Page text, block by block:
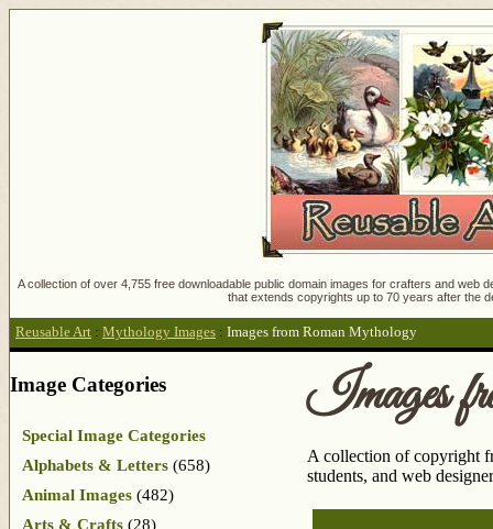
A collection of over 4,755 free downloadable public domain images for crafters and
that extends copyrights up to 70 years after the
Reusable Art : Mythology Images : Images from Roman Mythology
Images
A collection of copyright
students, and web
Image Categories
Special Image Categories
Alphabets & Letters (658)
Animal Images (482)
Arts & Crafts (28)